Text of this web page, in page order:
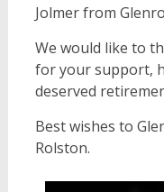
Jolmer from
We would like to
for your support,
deserved
Best wishes to
Rolston.